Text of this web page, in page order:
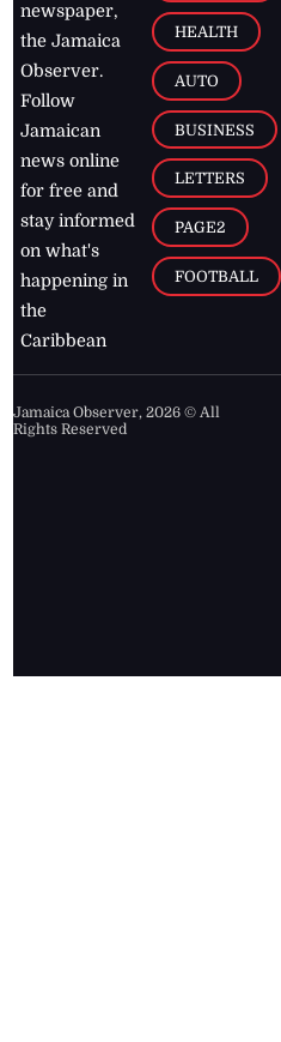
newspaper,
the Jamaica
Observer.
Follow
Jamaican
news online
for free and
stay informed
on what's
happening in
the
Caribbean
HEALTH
AUTO
BUSINESS
LETTERS
PAGE2
FOOTBALL
Jamaica Observer,2026 © All
Rights Reserved